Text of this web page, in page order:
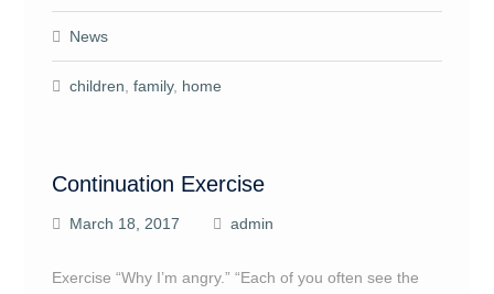
News
children family, home
Continuation Exercise
March 18, 2017 admin
Exercise “Why I’m angry.” “Each of you often see the